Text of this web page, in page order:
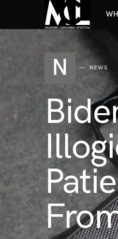
N NEWS